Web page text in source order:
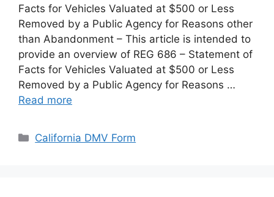
Facts for Vehicles Valuated at $500 or Less
Removed by a Public Agency for Reasons other
than Abandonment – This article is intended to
provide an overview of REG 686 – Statement of
Facts for Vehicles Valuated at $500 or Less
Removed by a Public Agency for Reasons …
Read more
Categories
California DMV Form